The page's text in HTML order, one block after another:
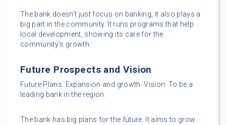
The bank doesn’t just focus on banking; it also plays a
big part in the community. It runs programs that help
local development, showing its care for the
community’s growth.
Future Prospects and Vision
Future Plans: Expansion and growth. Vision: To be a
leading bank in the region.
The bank has big plans for the future. It aims to grow